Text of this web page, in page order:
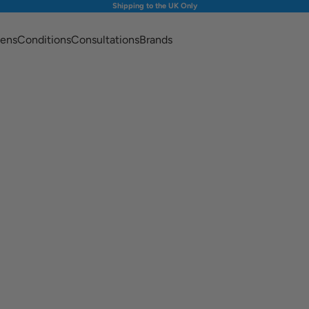
Shipping to the UK Only
ConditionsConsultationsBrands